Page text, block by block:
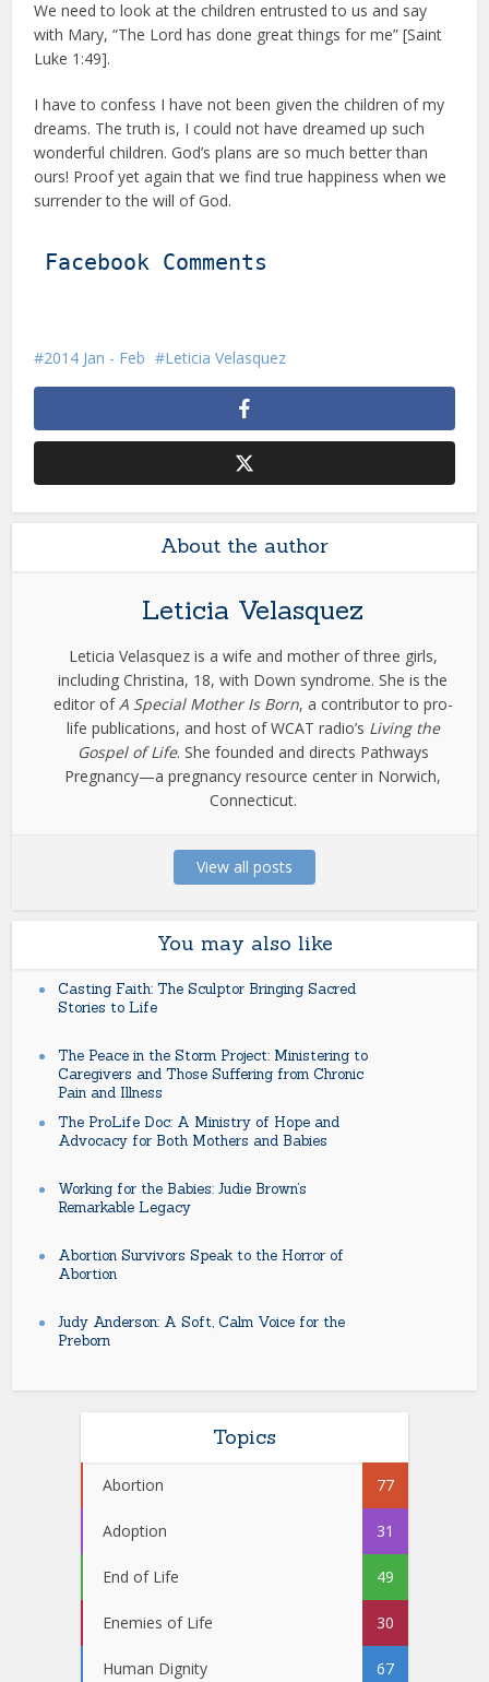
We need to look at the children entrusted to us and say
with Mary, “The Lord has done great things for me” [Saint
Luke 1:49].
I have to confess I have not been given the children of my
dreams. The truth is, I could not have dreamed up such
wonderful children. God’s plans are so much better than
ours! Proof yet again that we find true happiness when we
surrender to the will of God.
Facebook Comments
2014 Jan - Feb Leticia Velasquez
About the author
Leticia Velasquez
Leticia Velasquez is a wife and mother of three girls,
including Christina, 18, with Down syndrome. She is the
editor ofA Special Mother Is Born, a contributor to pro-
life publications, and host of WCAT radio’s Living the
Gospel of Life. She founded and directs Pathways
Pregnancy—a pregnancy resource center in Norwich,
Connecticut.
View all posts
You may also like
Casting Faith: The Sculptor Bringing Sacred
Stories to Life
The Peace in the Storm Project: Ministering to
Caregivers and Those Suffering from Chronic
Pain and Illness
The ProLife Doc: A Ministry of Hope and
Advocacy for Both Mothers and Babies
Working for the Babies: Judie Brown’s
Remarkable Legacy
Abortion Survivors Speak to the Horror of
Abortion
Judy Anderson: A Soft, Calm Voice for the
Preborn
Topics
Abortion 77
Adoption 31
End of Life 49
Enemies of Life 30
Human Dignity 67